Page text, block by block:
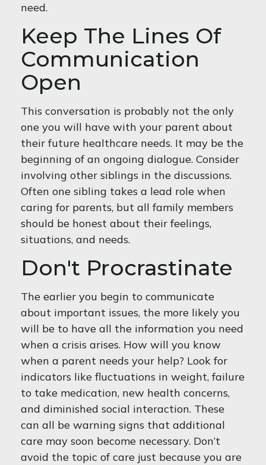
need.
Keep The Lines Of
Communication
Open
This conversation is probably not the only
one you will have with your parent about
their future healthcare needs. It may be the
beginning of an ongoing dialogue. Consider
involving other siblings in the discussions.
Often one sibling takes a lead role when
caring for parents, but all family members
should be honest about their feelings,
situations, and needs.
Don't Procrastinate
The earlier you begin to communicate
about important issues, the more likely you
will be to have all the information you need
when a crisis arises. How will you know
when a parent needs your help? Look for
indicators like fluctuations in weight, failure
to take medication, new health concerns,
and diminished social interaction. These
can all be warning signs that additional
care may soon become necessary. Don’t
avoid the topic of care just because you are